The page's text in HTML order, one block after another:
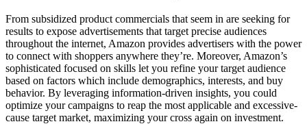
From subsidized product commercials that seem in are seeking for
results to expose advertisements that target precise audiences
throughout the internet, Amazon provides advertisers with the power
to connect with shoppers anywhere they’re. Moreover, Amazon’s
sophisticated focused on skills let you refine your target audience
based on factors which include demographics, interests, and buy
behavior. By leveraging information-driven insights, you could
optimize your campaigns to reap the most applicable and excessive-
cause target market, maximizing your cross again on investment.